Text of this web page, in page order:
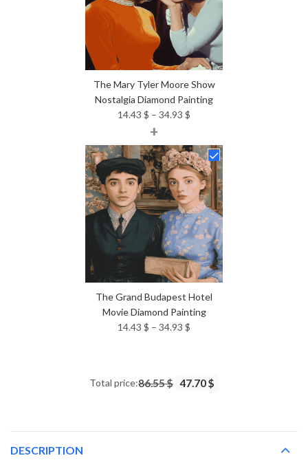
The Mary Tyler Moore Show
Nostalgia Diamond Painting
14.43 $ – 34.93 $
14.43 $
through
34.93 $
+
The Grand Budapest Hotel
Movie Diamond Painting
14.43 $ – 34.93 $
34.93 $
Total price:86.55 $ 47.70 $
DESCRIPTION